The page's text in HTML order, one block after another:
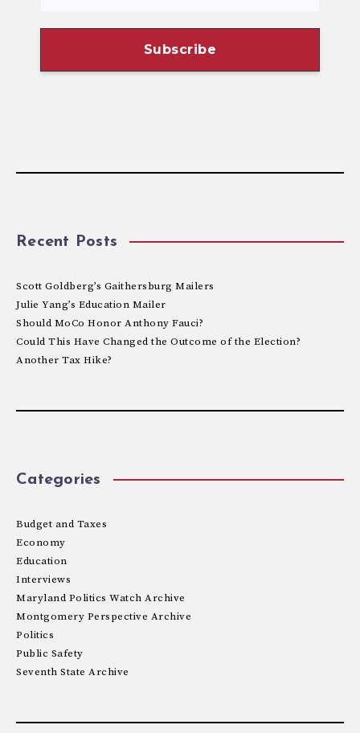
Recent Posts
Scott Goldberg’s Gaithersburg Mailers
Julie Yang’s Education Mailer
Should MoCo Honor Anthony Fauci?
Could This Have Changed the Outcome of the Election?
Another Tax Hike?
Categories
Budget and Taxes
Economy
Education
Interviews
Maryland Politics Watch Archive
Montgomery Perspective Archive
Politics
Public Safety
Seventh State Archive